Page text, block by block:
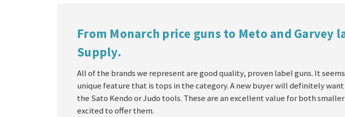
From Monarch price guns to Meto and Garvey
Supply.
All of the brands we represent are good quality, proven label guns. It
unique feature that is tops in the category. A new buyer will definitely
the Sato Kendo or Judo tools. These are an excellent value for both
excited to offer them.